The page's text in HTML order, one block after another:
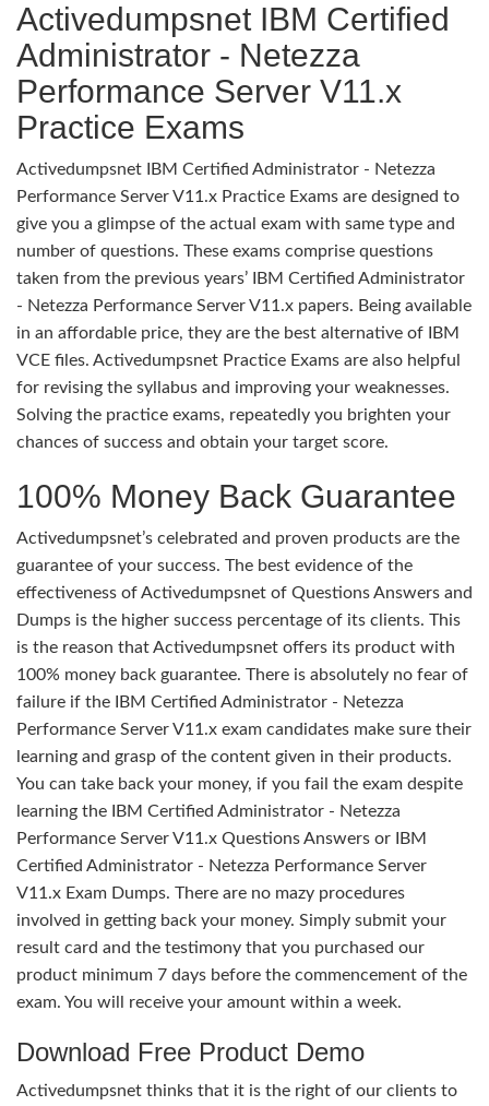
Activedumpsnet IBM Certified
Administrator - Netezza
Performance Server V11.x
Practice Exams
Activedumpsnet IBM Certified Administrator - Netezza
Performance Server V11.x Practice Exams are designed to
give you a glimpse of the actual exam with same type and
number of questions. These exams comprise questions
taken from the previous years’ IBM Certified Administrator
- Netezza Performance Server V11.x papers. Being available
in an affordable price, they are the best alternative of IBM
VCE files. Activedumpsnet Practice Exams are also helpful
for revising the syllabus and improving your weaknesses.
Solving the practice exams, repeatedly you brighten your
chances of success and obtain your target score.
100% Money Back Guarantee
Activedumpsnet’s celebrated and proven products are the
guarantee of your success. The best evidence of the
effectiveness of Activedumpsnet of Questions Answers and
Dumps is the higher success percentage of its clients. This
is the reason that Activedumpsnet offers its product with
100% money back guarantee. There is absolutely no fear of
failure if the IBM Certified Administrator - Netezza
Performance Server V11.x exam candidates make sure their
learning and grasp of the content given in their products.
You can take back your money, if you fail the exam despite
learning the IBM Certified Administrator - Netezza
Performance Server V11.x Questions Answers or IBM
Certified Administrator - Netezza Performance Server
V11.x Exam Dumps. There are no mazy procedures
involved in getting back your money. Simply submit your
result card and the testimony that you purchased our
product minimum 7 days before the commencement of the
exam. You will receive your amount within a week.
Download Free Product Demo
Activedumpsnet thinks that it is the right of our clients to